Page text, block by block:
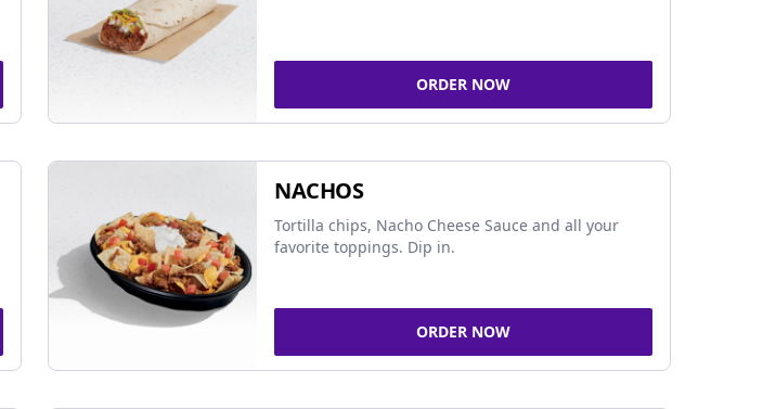
ORDER NOW
NACHOS
Tortilla chips, Nacho Cheese Sauce and all your
favorite toppings. Dip in.
ORDER NOW